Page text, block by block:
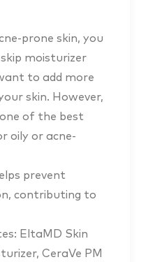
prone skin, you
moisturizer
to add more
skin. However,
of the best
oily or acne-
prevent
contributing to
EltaMD Skin
CeraVe PM